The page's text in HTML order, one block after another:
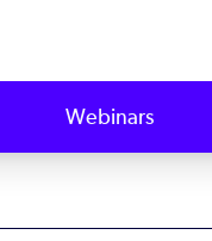
Webinars